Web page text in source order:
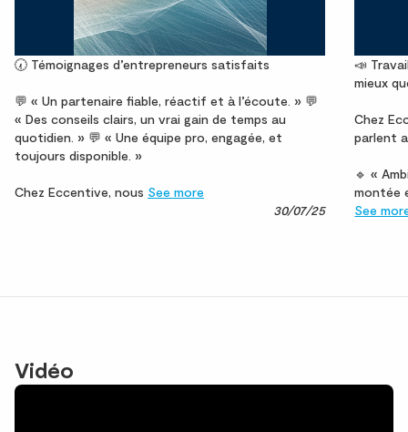
🕢 Témoignages d’entrepreneurs satisfaits
💬 « Un partenaire fiable, réactif et à l’écoute. » 💬
« Des conseils clairs, un vrai gain de temps au
quotidien. » 💬 « Une équipe pro, engagée, et
toujours disponible. »
Chez Eccentive, nous See more
30/07/25
📣
mieux
Chez
parlent
🔹 «
montée
See
Vidéo